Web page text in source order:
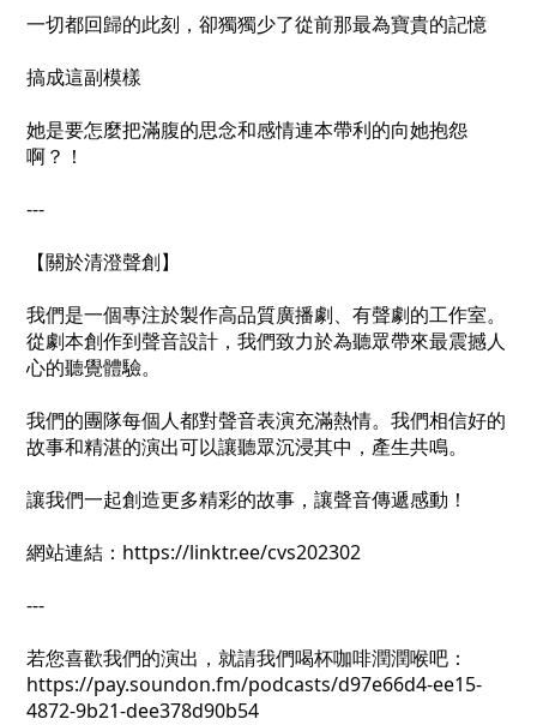
一切都回歸的此刻，卻獨獨少了從前那最為寶貴的記憶
搞成這副模樣
她是要怎麼把滿腹的思念和感情連本帶利的向她抱怨
啊？！
---
【關於清澄聲創】
我們是一個專注於製作高品質廣播劇、有聲劇的工作室。
從劇本創作到聲音設計，我們致力於為聽眾帶來最震撼人
心的聽覺體驗。
我們的團隊每個人都對聲音表演充滿熱情。我們相信好的
故事和精湛的演出可以讓聽眾沉浸其中，產生共鳴。
讓我們一起創造更多精彩的故事，讓聲音傳遞感動！
網站連結：https://linktr.ee/cvs202302
---
若您喜歡我們的演出，就請我們喝杯咖啡潤潤喉吧：
https://pay.soundon.fm/podcasts/d97e66d4-ee15-
4872-9b21-dee378d90b54